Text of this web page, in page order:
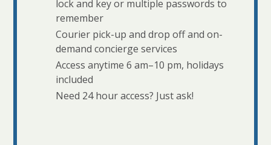
lock and key or multiple passwords to
remember
Courier pick-up and drop off and on-
demand concierge services
Access anytime 6 am–10 pm, holidays
included
Need 24 hour access? Just ask!